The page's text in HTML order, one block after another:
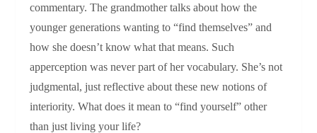
commentary. The grandmother talks about how the
younger generations wanting to “find themselves” and
how she doesn’t know what that means. Such
apperception was never part of her vocabulary. She’s not
judgmental, just reflective about these new notions of
interiority. What does it mean to “find yourself” other
than just living your life?